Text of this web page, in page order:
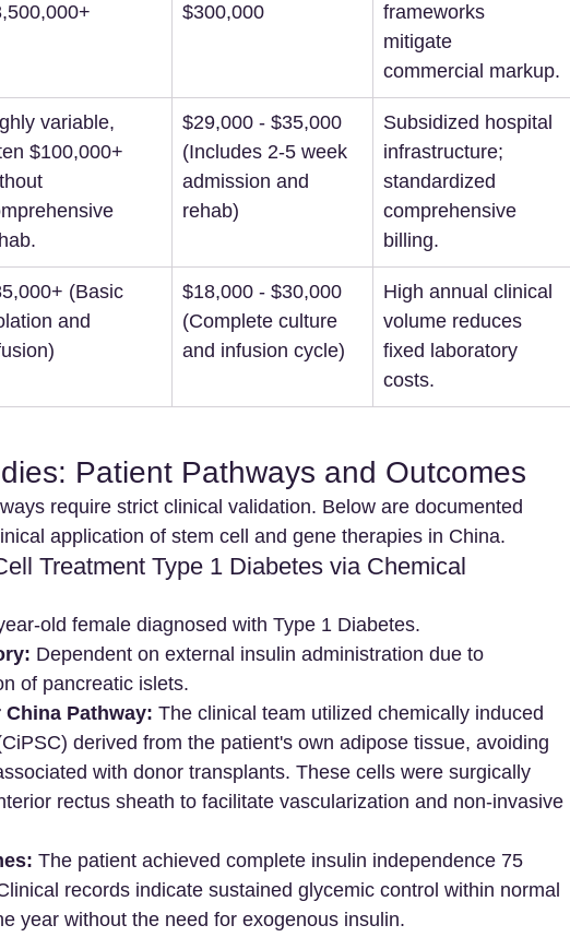
$300,000
frameworks
mitigate
commercial markup.
variable,
$100,000+
$29,000 - $35,000
(Includes 2-5 week
admission and
rehab)
Subsidized hospital
infrastructure;
standardized
comprehensive
billing.
(Basic
and
$18,000 - $30,000
(Complete culture
and infusion cycle)
High annual clinical
volume reduces
fixed laboratory
costs.
Patient Pathways and Outcomes
require strict clinical validation. Below are documented
application of stem cell and gene therapies in China.
Treatment Type 1 Diabetes via Chemical
old female diagnosed with Type 1 Diabetes.
Dependent on external insulin administration due to
of pancreatic islets.
Pathway: The clinical team utilized chemically induced
derived from the patient's own adipose tissue, avoiding
with donor transplants. These cells were surgically
rectus sheath to facilitate vascularization and non-invasive
The patient achieved complete insulin independence 75
records indicate sustained glycemic control within normal
year without the need for exogenous insulin.